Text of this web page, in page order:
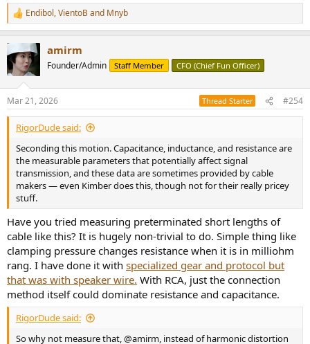
R
e
c
t
i
n
s
:
Endibol,VientoBand Mnyb
amirm
Founder/Admin Staff Member CFO (Chief Fun Officer)
Mar 21, 2026 Thread Starter #254
RigorDude said:
Seconding this motion. Capacitance, inductance, and resistance are
the measurable parameters that potentially affect signal
transmission, and these data are sometimes provided by cable
makers — even Kimber does this, though not for their really pricey
stuff.
Have you tried measuring preterminated short lengths of
cable like this? It is hugely non-trivial to do. Simple thing like
clamping pressure changes resistance when it is in milliohm
rang. I have done it with specialized gear and protocol but
that was with speaker wire. With RCA, just the connection
method itself could dominate resistance and capacitance.
RigorDude said:
So why not measure that, @amirm, instead of harmonic distortion